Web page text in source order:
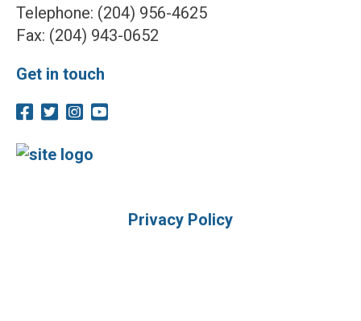
Telephone: (204) 956-4625
Fax: (204) 943-0652
Get in touch
Privacy Policy